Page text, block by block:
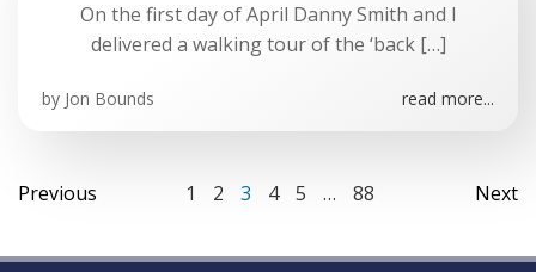
On the first day of April Danny Smith and I
delivered a walking tour of the ‘back […]
by Jon Bounds read more...
Posts
Previous
Posts
Page
1 Page
2 Page
3 Page
4 Page
5 … Page
88 Next